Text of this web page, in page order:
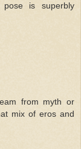
is superbly
from myth or
mix of eros and